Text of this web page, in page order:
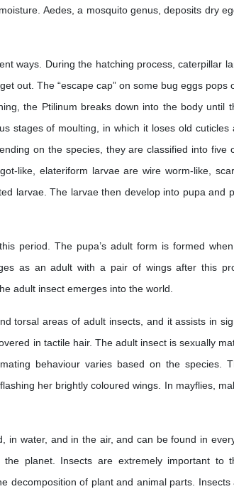
Aedes, a mosquito genus, deposits dry
ways. During the hatching process, caterpillar
out. The “escape cap” on some bug eggs pops
the Ptilinum breaks down into the body until
stages of moulting, in which it loses old cuticles
on the species, they are classified into five
like, elateriform larvae are wire worm-like,
larvae. The larvae then develop into pupa and
period. The pupa’s adult form is formed
as an adult with a pair of wings after this
adult insect emerges into the world.
torsal areas of adult insects, and it assists in
in tactile hair. The adult insect is sexually
behaviour varies based on the species.
her brightly coloured wings. In mayflies,
in water, and in the air, and can be found in
planet. Insects are extremely important to
decomposition of plant and animal parts. Insects